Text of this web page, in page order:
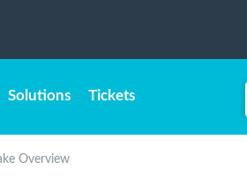
Solutions Tickets
Overview